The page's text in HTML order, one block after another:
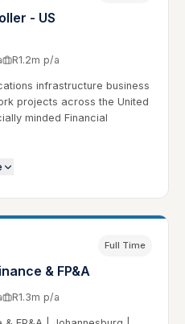
- US
R1.2m p/a
infrastructure business
projects across the United
minded Financial
& FP&A
Full Time
R1.3m p/a